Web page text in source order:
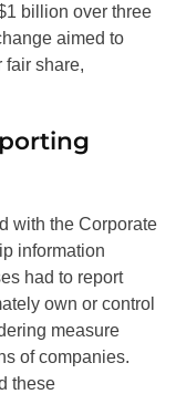
billion over three
aimed to
fair share,
with the Corporate
information
had to report
own or control
measure
of companies.
these